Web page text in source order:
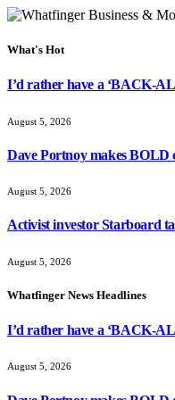
What's Hot
I’d rather have a ‘BACK-
August 5, 2026
Dave Portnoy makes BOLD
August 5, 2026
Activist investor Starboard
August 5, 2026
Whatfinger News Headlines
I’d rather have a ‘BACK-
August 5, 2026